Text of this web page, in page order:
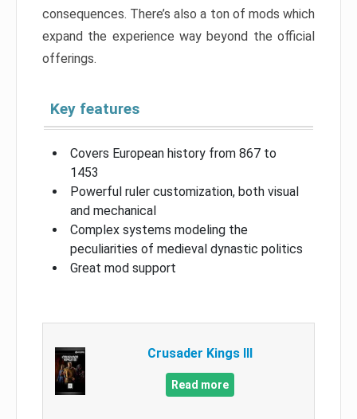
consequences. There’s also a ton of mods which
expand the experience way beyond the official
offerings.
Key features
Covers European history from 867 to
1453
Powerful ruler customization, both visual
and mechanical
Complex systems modeling the
peculiarities of medieval dynastic politics
Great mod support
Crusader Kings III
Read more